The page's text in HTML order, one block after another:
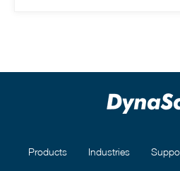
Products Industries